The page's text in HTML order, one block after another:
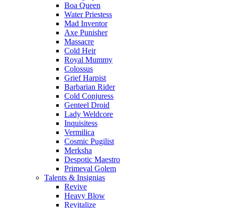
Boa Queen
Water Priestess
Mad Inventor
Axe Punisher
Massacre
Cold Heir
Royal Mummy
Colossus
Grief Harpist
Barbarian Rider
Cold Conjuress
Genteel Droid
Lady Weldcore
Inquisitess
Vermilica
Cosmic Pugilist
Merksha
Despotic Maestro
Primeval Golem
Talents & Insignias
Revive
Heavy Blow
Revitalize